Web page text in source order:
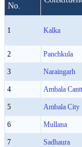
No.
1 Kalka
2 Panchkula
3 Naraingarh
4 Ambala
5 Ambala City
6 Mullana
7 Sadhaura